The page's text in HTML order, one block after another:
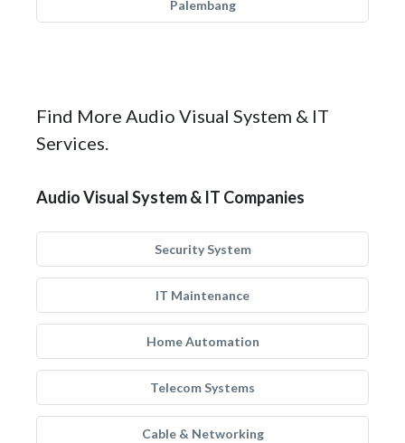
Palembang
Find More Audio Visual System & IT
Services.
Audio Visual System & IT Companies
Security System
IT Maintenance
Home Automation
Telecom Systems
Cable & Networking